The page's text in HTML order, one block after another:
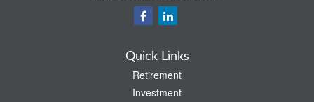
Quick Links
Retirement
Investment